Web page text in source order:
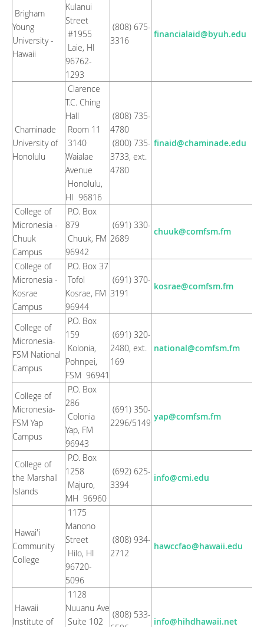
Brigham
Young
University -
Hawaii
Kulanui
Street
#1955
Laie, HI
96762-
1293
(808) 675-
3316
financialaid@byuh.edu
Chaminade
University of
Honolulu
Clarence
T.C. Ching
Hall
Room 11
3140
Waialae
Avenue
Honolulu,
HI 96816
(808) 735-
4780
(800) 735-
3733, ext.
4780
finaid@chaminade.edu
College of
Micronesia -
Chuuk
Campus
P.O. Box
879
Chuuk, FM
96942
(691) 330-
2689
chuuk@comfsm.fm
College of
Micronesia -
Kosrae
Campus
P.O. Box 37
Tofol
Kosrae, FM
96944
(691) 370-
3191
kosrae@comfsm.fm
College of
Micronesia-
FSM National
Campus
P.O. Box
159
Kolonia,
Pohnpei,
FSM 96941
(691) 320-
2480, ext.
169
national@comfsm.fm
College of
Micronesia-
FSM Yap
Campus
P.O. Box
286
Colonia
Yap, FM
96943
(691) 350-
2296/5149
yap@comfsm.fm
College of
the Marshall
Islands
P.O. Box
1258
Majuro,
MH 96960
(692) 625-
3394
info@cmi.edu
Hawai'i
Community
College
1175
Manono
Street
Hilo, HI
96720-
5096
(808) 934-
2712
hawccfao@hawaii.edu
Hawaii
Institute of
1128
Nuuanu Ave
Suite 102
(808) 533-
info@hihdhawaii.net